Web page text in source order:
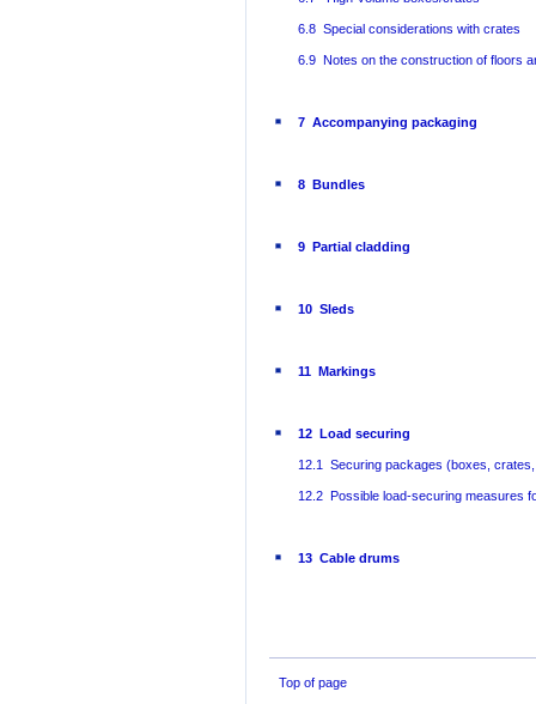
6.8 Special considerations with crates
6.9 Notes on the construction of floors
7 Accompanying packaging
8 Bundles
9 Partial cladding
10 Sleds
11 Markings
12 Load securing
12.1 Securing packages (boxes,
12.2 Possible load-securing measures
13 Cable drums
Top of page